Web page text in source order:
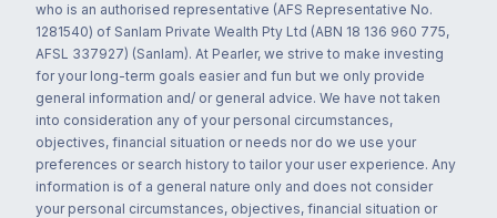
who is an authorised representative (AFS Representative No.
1281540) of Sanlam Private Wealth Pty Ltd (ABN 18 136 960 775,
AFSL 337927) (Sanlam). At Pearler, we strive to make investing
for your long-term goals easier and fun but we only provide
general information and/ or general advice. We have not taken
into consideration any of your personal circumstances,
objectives, financial situation or needs nor do we use your
preferences or search history to tailor your user experience. Any
information is of a general nature only and does not consider
your personal circumstances, objectives, financial situation or